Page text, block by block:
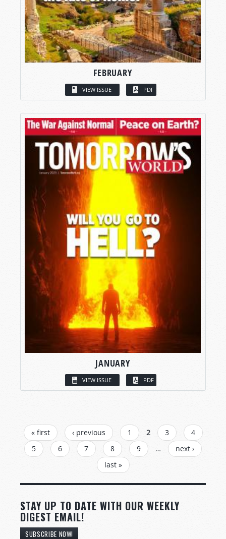
FEBRUARY
VIEW ISSUE PDF
JANUARY
VIEW ISSUE PDF
PAGES
« first ‹ previous 1 2 3
4
5
6 7 8 9 …
next ›
last »
STAY UP TO DATE WITH OUR WEEKLY
DIGEST EMAIL!
SUBSCRIBE NOW!